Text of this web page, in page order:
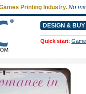
Printing Industry. No
DESIGN & BUY
Quick start: